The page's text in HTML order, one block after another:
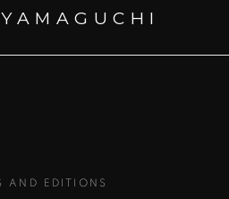
AND EDITIONS